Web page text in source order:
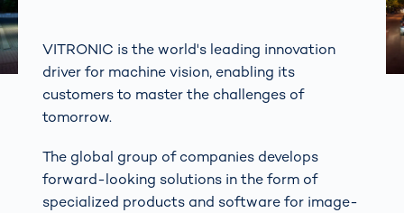
VITRONIC is the world's leading innovation
driver for machine vision, enabling its
customers to master the challenges of
tomorrow.
The global group of companies develops
forward-looking solutions in the form of
specialized products and software for image-